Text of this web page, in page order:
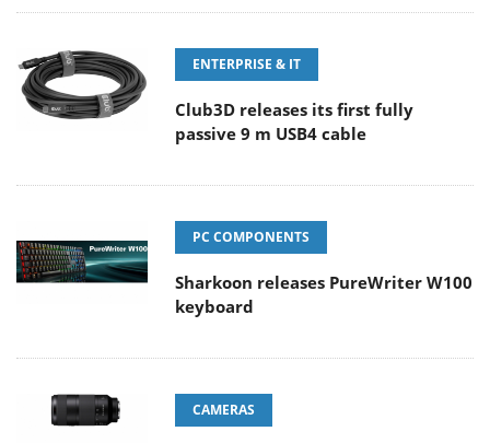
ENTERPRISE & IT
Club3D releases its first fully
passive 9 m USB4 cable
PC COMPONENTS
Sharkoon releases PureWriter W100
keyboard
CAMERAS